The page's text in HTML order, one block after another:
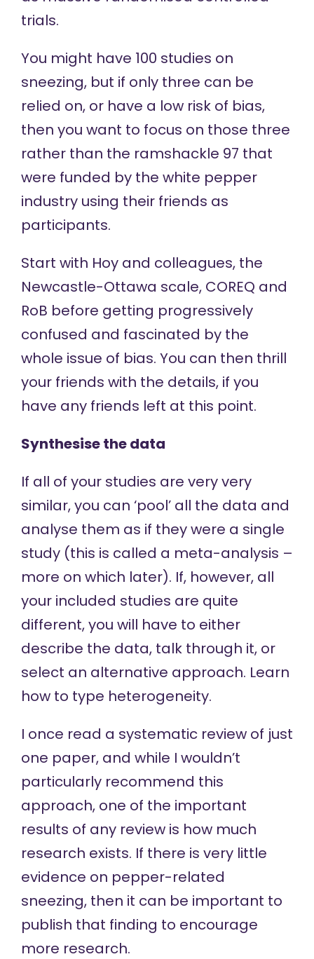
trials.
You might have 100 studies on
sneezing, but if only three can be
relied on, or have a low risk of bias,
then you want to focus on those three
rather than the ramshackle 97 that
were funded by the white pepper
industry using their friends as
participants.
Start with Hoy and colleagues, the
Newcastle-Ottawa scale, COREQ and
RoB before getting progressively
confused and fascinated by the
whole issue of bias. You can then thrill
your friends with the details, if you
have any friends left at this point.
Synthesise the data
If all of your studies are very very
similar, you can ‘pool’ all the data and
analyse them as if they were a single
study (this is called a meta-analysis –
more on which later). If, however, all
your included studies are quite
different, you will have to either
describe the data, talk through it, or
select an alternative approach. Learn
how to type heterogeneity.
I once read a systematic review of just
one paper, and while I wouldn’t
particularly recommend this
approach, one of the important
results of any review is how much
research exists. If there is very little
evidence on pepper-related
sneezing, then it can be important to
publish that finding to encourage
more research.